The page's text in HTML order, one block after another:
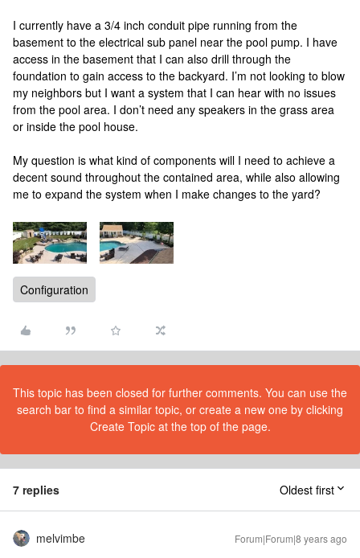
I currently have a 3/4 inch conduit pipe running from the
basement to the electrical sub panel near the pool pump. I have
access in the basement that I can also drill through the
foundation to gain access to the backyard. I’m not looking to blow
my neighbors but I want a system that I can hear with no issues
from the pool area. I don’t need any speakers in the grass area
or inside the pool house.
My question is what kind of components will I need to achieve a
decent sound throughout the contained area, while also allowing
me to expand the system when I make changes to the yard?
Configuration
This topic has been closed for further comments. You can use the
search bar to find a similar topic, or create a new one by clicking
Create Topic at the top of the page.
7 replies Oldest first
melvimbe Forum|Forum|8 years ago